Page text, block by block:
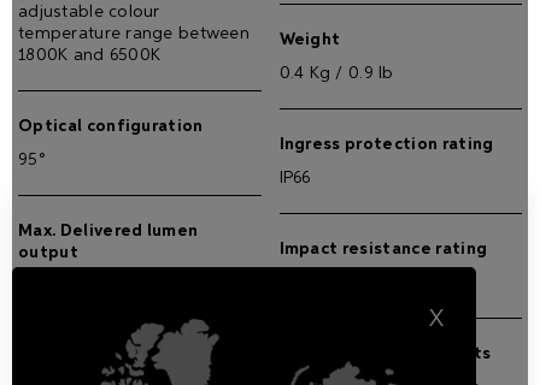
adjustable colour
temperature range between
1800K and 6500K
Optical configuration
95°
Max. Delivered lumen
output
Max. lumen/Watt
Weight
0.4 Kg / 0.9 lb
Ingress protection rating
IP66
Impact resistance rating
External operating limits
X